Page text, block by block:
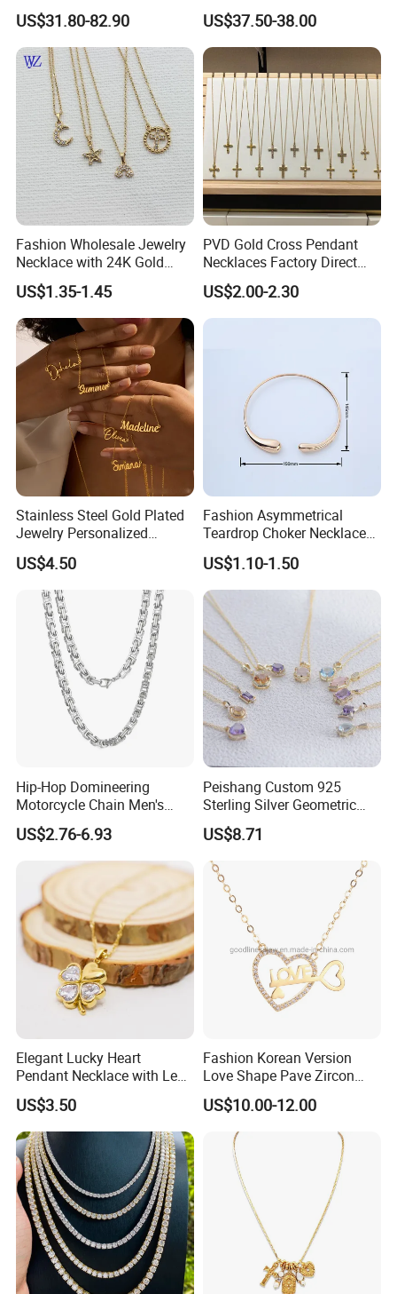
Double R Rolls-Royce Logo
Letter Pendant Necklace
US$31.80-82.90
Silver or Brass Fashion
Accessories Ring Bracelet
Necklaces Hip Hop Cuban
Link Jewelry for Men &
Women
US$37.50-38.00
Fashion Wholesale Jewelry
Necklace with 24K Gold
Stainless Steel Titanium
Steel and Customizable
Logo
US$1.35-1.45
PVD Gold Cross Pendant
Necklaces Factory Direct
Wholesale
US$2.00-2.30
Stainless Steel Gold Plated
Jewelry Personalized
Nameplate Custom Name
Necklace
US$4.50
Fashion Asymmetrical
Teardrop Choker Necklace
Metal Circle Jewelry for
Women
US$1.10-1.50
Hip-Hop Domineering
Motorcycle Chain Men's
Byzantine Circular Chain
Stainless Steel Necklace
US$2.76-6.93
Peishang Custom 925
Sterling Silver Geometric
Agate Crystal Topaz
Moonstone Amethyst
Gemstone Opal Spinel
Necklace Jewelry
US$8.71
Elegant Lucky Heart
Pendant Necklace with Leaf
Design for Women
US$3.50
Fashion Korean Version
Love Shape Pave Zircon
Pendant Necklace Jewelry
US$10.00-12.00